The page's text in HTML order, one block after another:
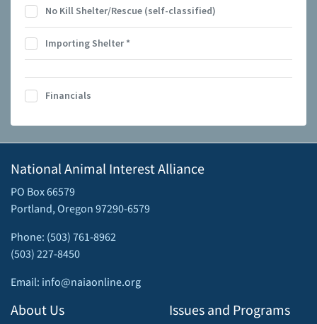
No Kill Shelter/Rescue (self-classified)
Importing Shelter*
Financials
National Animal Interest Alliance
PO Box 66579
Portland, Oregon 97290-6579
Phone: (503) 761-8962
(503) 227-8450
Email: info@naiaonline.org
About Us Issues and Programs